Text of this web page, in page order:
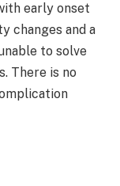
early onset
changes and a
to solve
There is no